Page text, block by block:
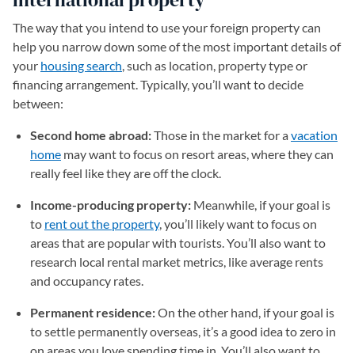
The way that you intend to use your foreign property can
help you narrow down some of the most important details of
your housing search, such as location, property type or
financing arrangement. Typically, you’ll want to decide
between:
Second home abroad:Those in the market for avacation
home may want to focus on resort areas, where they can
really feel like they are off the clock.
Income-producing property: Meanwhile, if your goal is
to rent out the property, you’ll likely want to focus on
areas that are popular with tourists. You’ll also want to
research local rental market metrics, like average rents
and occupancy rates.
Permanent residence:On the other hand, if your goal is
to settle permanently overseas, it’s a good idea to zero in